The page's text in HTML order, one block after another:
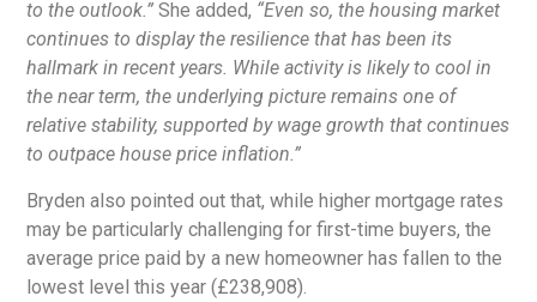
to the outlook.”She added, “Even so, the housing market
continues to display the resilience that has been its
hallmark in recent years. While activity is likely to cool in
the near term, the underlying picture remains one of
relative stability, supported by wage growth that continues
to outpace house price inflation.”
Bryden also pointed out that, while higher mortgage rates
may be particularly challenging for first-time buyers, the
average price paid by a new homeowner has fallen to the
lowest level this year (£238,908).